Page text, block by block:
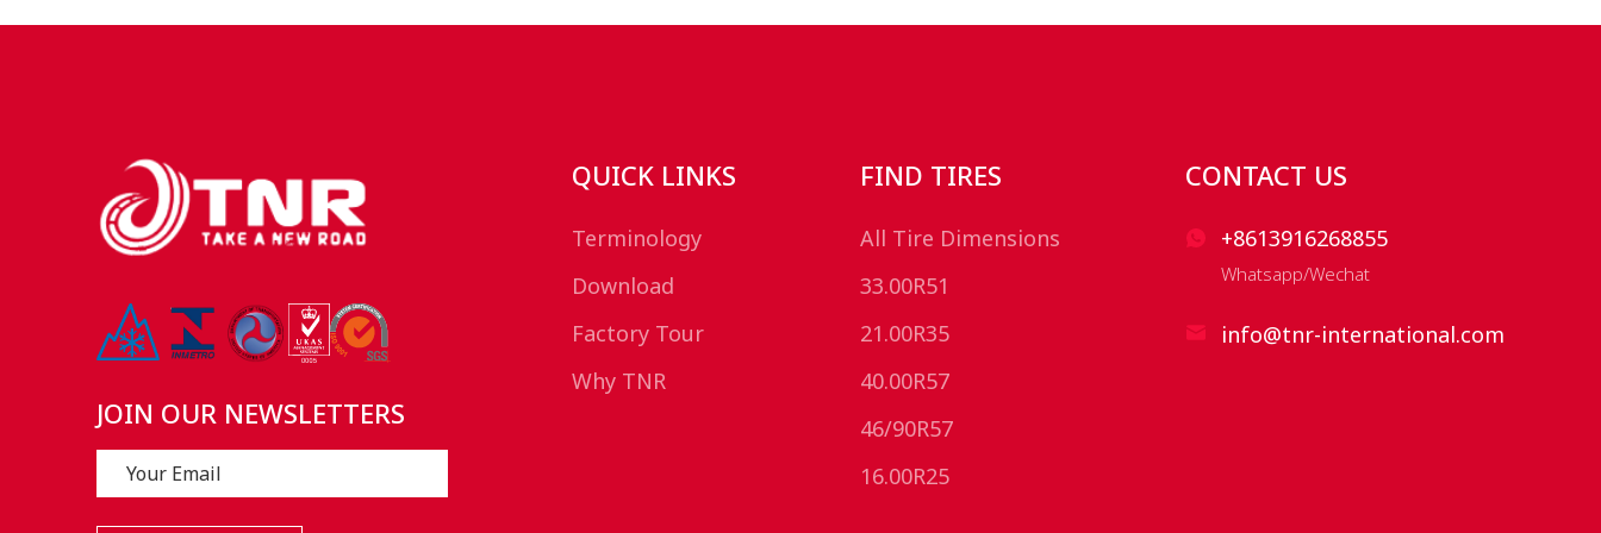
JOIN OUR NEWSLETTERS
QUICK LINKS
Terminology
Download
Factory Tour
Why TNR
FIND TIRES
All Tire Dimensions
33.00R51
21.00R35
40.00R57
46/90R57
16.00R25
CONTACT US
+8613916268855
Whatsapp/Wechat
info@tnr-international.com